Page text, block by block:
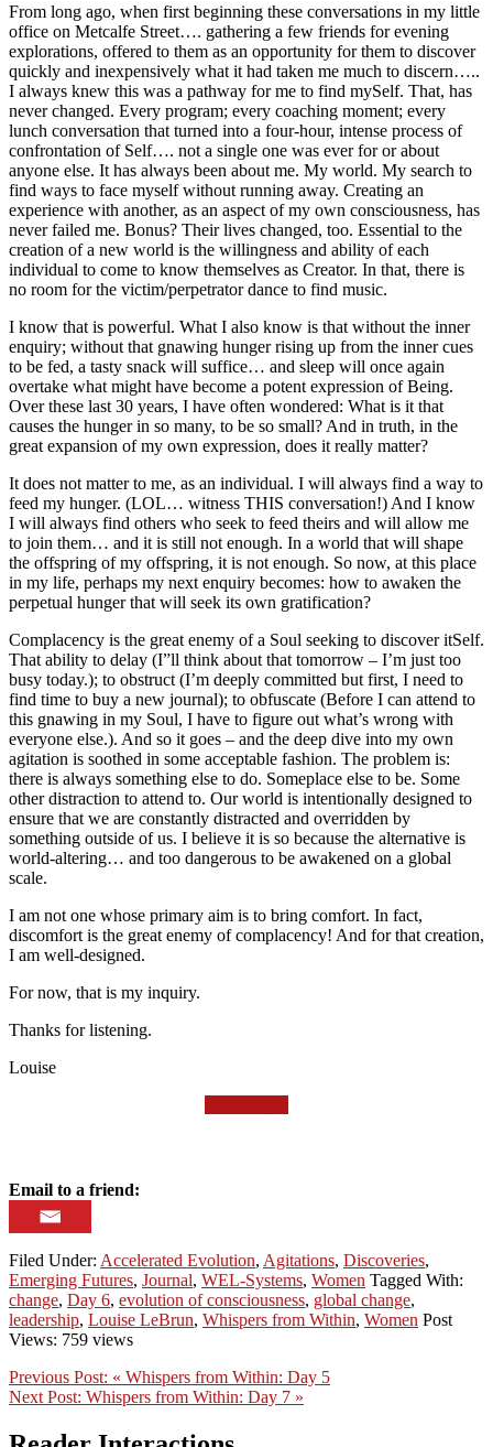
From long ago, when first beginning these conversations in my little
office on Metcalfe Street…. gathering a few friends for evening
explorations, offered to them as an opportunity for them to discover
quickly and inexpensively what it had taken me much to discern…..
I always knew this was a pathway for me to find mySelf. That, has
never changed. Every program; every coaching moment; every
lunch conversation that turned into a four-hour, intense process of
confrontation of Self…. not a single one was ever for or about
anyone else. It has always been about me. My world. My search to
find ways to face myself without running away. Creating an
experience with another, as an aspect of my own consciousness, has
never failed me. Bonus? Their lives changed, too. Essential to the
creation of a new world is the willingness and ability of each
individual to come to know themselves as Creator. In that, there is
no room for the victim/perpetrator dance to find music.
I know that is powerful. What I also know is that without the inner
enquiry; without that gnawing hunger rising up from the inner cues
to be fed, a tasty snack will suffice… and sleep will once again
overtake what might have become a potent expression of Being.
Over these last 30 years, I have often wondered: What is it that
causes the hunger in so many, to be so small? And in truth, in the
great expansion of my own expression, does it really matter?
It does not matter to me, as an individual. I will always find a way to
feed my hunger. (LOL… witness THIS conversation!) And I know
I will always find others who seek to feed theirs and will allow me
to join them… and it is still not enough. In a world that will shape
the offspring of my offspring, it is not enough. So now, at this place
in my life, perhaps my next enquiry becomes: how to awaken the
perpetual hunger that will seek its own gratification?
Complacency is the great enemy of a Soul seeking to discover itSelf.
That ability to delay (I”ll think about that tomorrow – I’m just too
busy today.); to obstruct (I’m deeply committed but first, I need to
find time to buy a new journal); to obfuscate (Before I can attend to
this gnawing in my Soul, I have to figure out what’s wrong with
everyone else.). And so it goes – and the deep dive into my own
agitation is soothed in some acceptable fashion. The problem is:
there is always something else to do. Someplace else to be. Some
other distraction to attend to. Our world is intentionally designed to
ensure that we are constantly distracted and overridden by
something outside of us. I believe it is so because the alternative is
world-altering… and too dangerous to be awakened on a global
scale.
I am not one whose primary aim is to bring comfort. In fact,
discomfort is the great enemy of complacency! And for that creation,
I am well-designed.
For now, that is my inquiry.
Thanks for listening.
Louise
Email to a friend:
Filed Under: Accelerated Evolution, Agitations, Discoveries,
Emerging Futures, Journal, WEL-Systems, Women Tagged With:
change, Day 6, evolution of consciousness, global change,
leadership, Louise LeBrun, Whispers from Within, Women Post
Views: 759 views
Previous Post: « Whispers from Within: Day 5
Next Post: Whispers from Within: Day 7 »